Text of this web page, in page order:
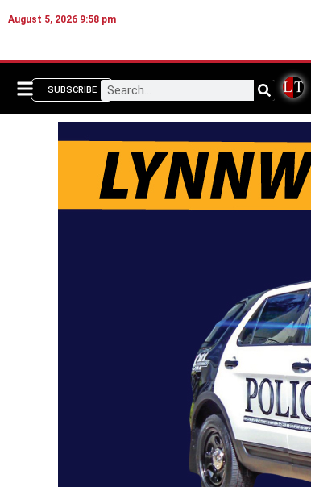
August 5, 2026 9:58 pm
SUBSCRIBE